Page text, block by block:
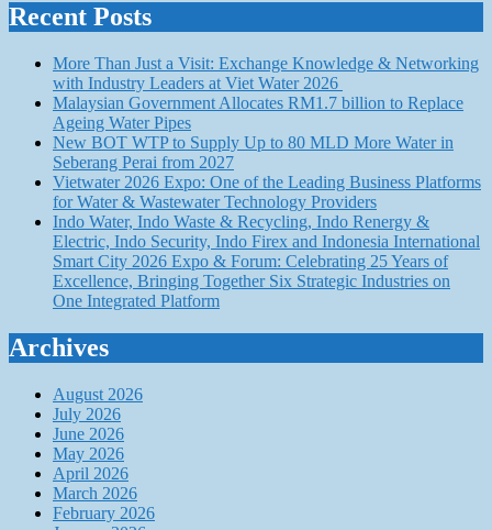
Recent Posts
More Than Just a Visit: Exchange Knowledge & Networking
with Industry Leaders at Viet Water 2026
Malaysian Government Allocates RM1.7 billion to Replace
Ageing Water Pipes
New BOT WTP to Supply Up to 80 MLD More Water in
Seberang Perai from 2027
Vietwater 2026 Expo: One of the Leading Business Platforms
for Water & Wastewater Technology Providers
Indo Water, Indo Waste & Recycling, Indo Renergy &
Electric, Indo Security, Indo Firex and Indonesia International
Smart City 2026 Expo & Forum: Celebrating 25 Years of
Excellence, Bringing Together Six Strategic Industries on
One Integrated Platform
Archives
August 2026
July 2026
June 2026
May 2026
April 2026
March 2026
February 2026